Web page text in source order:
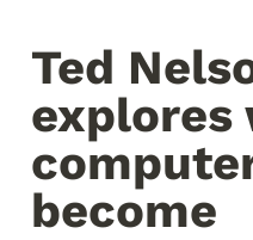
Ted
explores
become